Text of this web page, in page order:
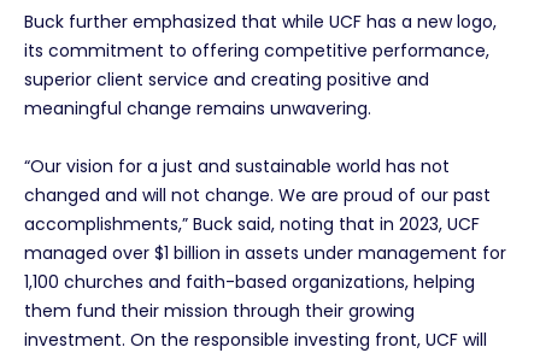
Buck further emphasized that while UCF has a new logo,
its commitment to offering competitive performance,
superior client service and creating positive and
meaningful change remains unwavering.
“Our vision for a just and sustainable world has not
changed and will not change. We are proud of our past
accomplishments,” Buck said, noting that in 2023, UCF
managed over $1 billion in assets under management for
1,100 churches and faith-based organizations, helping
them fund their mission through their growing
investment. On the responsible investing front, UCF will